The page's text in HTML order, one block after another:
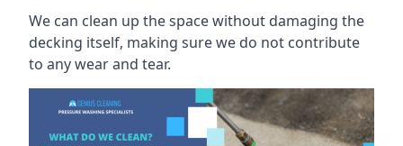
We can clean up the space without damaging the
decking itself, making sure we do not contribute
to any wear and tear.